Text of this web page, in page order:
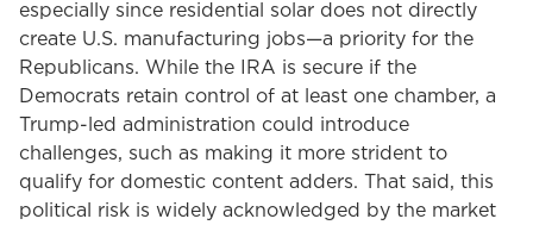
especially since residential solar does not directly
create U.S. manufacturing jobs—a priority for the
Republicans. While the IRA is secure if the
Democrats retain control of at least one chamber, a
Trump-led administration could introduce
challenges, such as making it more strident to
qualify for domestic content adders. That said, this
political risk is widely acknowledged by the market